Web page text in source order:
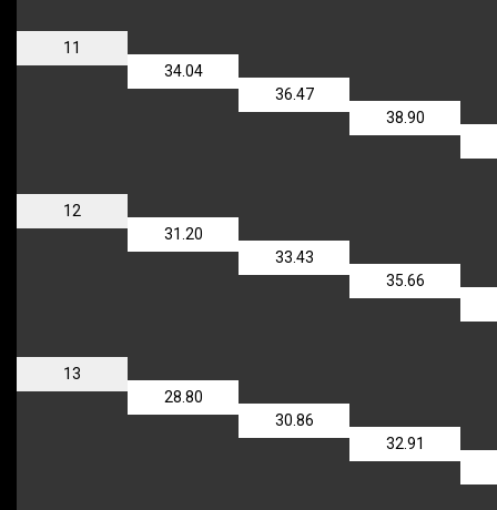
11
34.04
36.47
38.90
12
31.20
33.43
35.66
13
28.80
30.86
32.91